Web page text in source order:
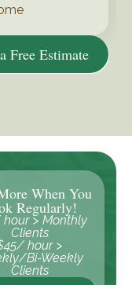
Free Estimate
When You
Regularly!
> Monthly
Clients
hour >
Bi-Weekly
Clients